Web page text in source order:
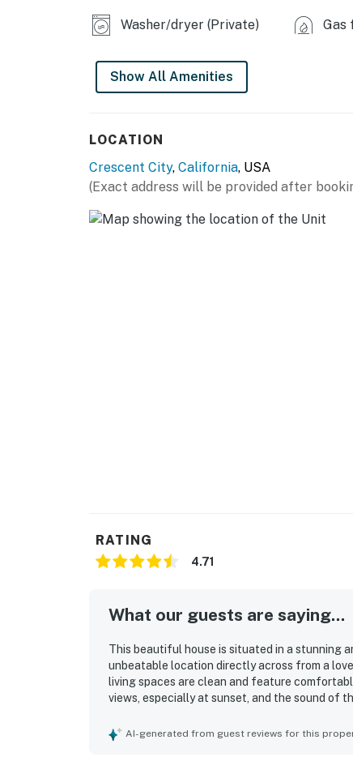
No pets are allowed at this vacation
Parking notes: There is free parking
County tax number: 252
Washer/dryer (Private) Gas
Show All Amenities
LOCATION
Crescent City, California, USA
(Exact address will be provided after
RATING
4.71
What our guests are saying...
This beautiful house is situated in a stunning
unbeatable location directly across from a
living spaces are clean and feature
views, especially at sunset, and the sound of
AI-generated from guest reviews for this